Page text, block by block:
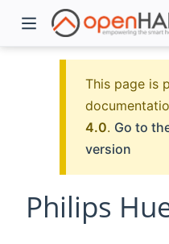
This page is
4.0. Go to
version
Philips